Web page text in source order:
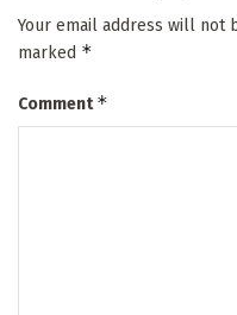
Your email address will not
marked *
Comment*